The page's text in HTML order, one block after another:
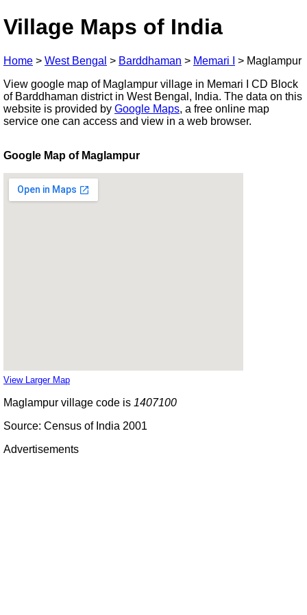
Village Maps of India
Home > West Bengal > Barddhaman > Memari I > Maglampur
View google map of Maglampur village in Memari I CD Block
of Barddhaman district in West Bengal, India. The data on this
website is provided by Google Maps, a free online map
service one can access and view in a web browser.
Google Map of Maglampur
View Larger Map
Maglampur village code is 1407100
Source: Census of India 2001
Advertisements